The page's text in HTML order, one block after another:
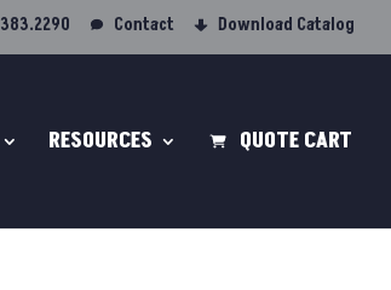
Contact Download Catalog
RESOURCES QUOTE CART